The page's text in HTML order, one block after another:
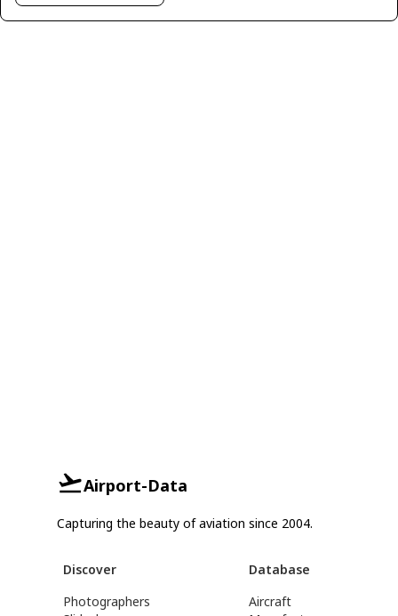
Airport-Data
Capturing the beauty of aviation since 2004.
Discover
Photographers
Database
Aircraft